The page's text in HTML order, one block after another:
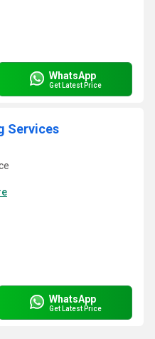
WhatsApp
Get Latest Price
Services
WhatsApp
Get Latest Price